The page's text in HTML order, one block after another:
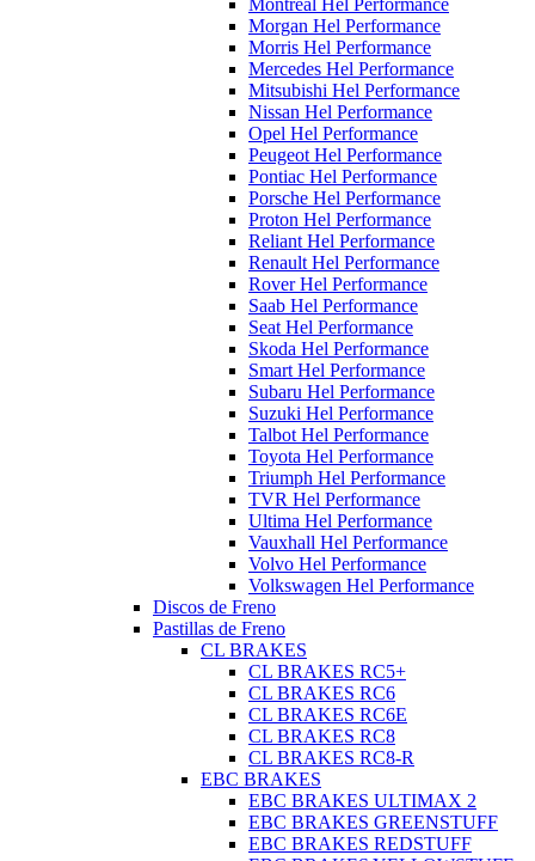
Montreal Hel Performance
Morgan Hel Performance
Morris Hel Performance
Mercedes Hel Performance
Mitsubishi Hel Performance
Nissan Hel Performance
Opel Hel Performance
Peugeot Hel Performance
Pontiac Hel Performance
Porsche Hel Performance
Proton Hel Performance
Reliant Hel Performance
Renault Hel Performance
Rover Hel Performance
Saab Hel Performance
Seat Hel Performance
Skoda Hel Performance
Smart Hel Performance
Subaru Hel Performance
Suzuki Hel Performance
Talbot Hel Performance
Toyota Hel Performance
Triumph Hel Performance
TVR Hel Performance
Ultima Hel Performance
Vauxhall Hel Performance
Volvo Hel Performance
Volkswagen Hel Performance
Discos de Freno
Pastillas de Freno
CL BRAKES
CL BRAKES RC5+
CL BRAKES RC6
CL BRAKES RC6E
CL BRAKES RC8
CL BRAKES RC8-R
EBC BRAKES
EBC BRAKES ULTIMAX 2
EBC BRAKES GREENSTUFF
EBC BRAKES REDSTUFF